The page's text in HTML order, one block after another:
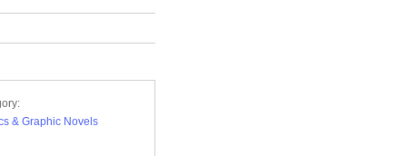
& Graphic Novels